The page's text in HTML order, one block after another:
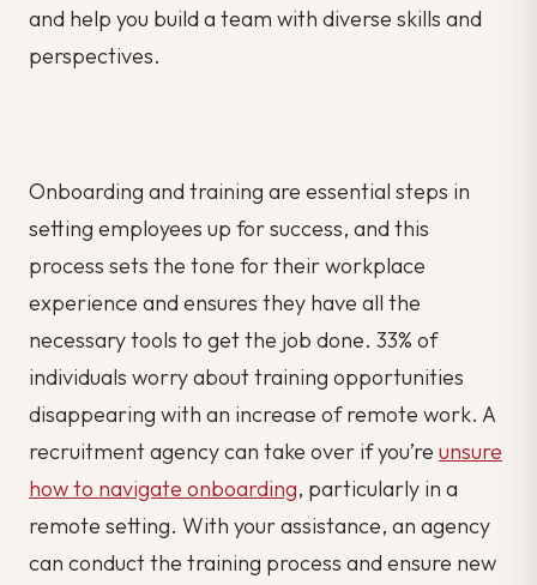
and help you build a team with diverse skills and
perspectives.
Onboarding and training are essential steps in
setting employees up for success, and this
process sets the tone for their workplace
experience and ensures they have all the
necessary tools to get the job done. 33% of
individuals worry about training opportunities
disappearing with an increase of remote work. A
recruitment agency can take over if you’re unsure
how to navigate onboarding, particularly in a
remote setting. With your assistance, an agency
can conduct the training process and ensure new